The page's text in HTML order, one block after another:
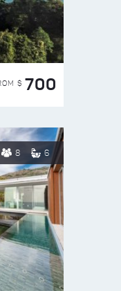
$ 700
8 6